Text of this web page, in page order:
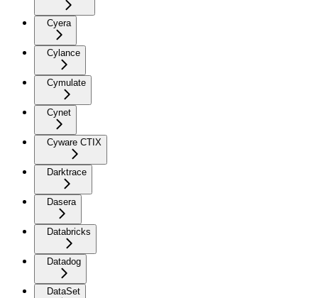
Cyera
Cylance
Cymulate
Cynet
Cyware CTIX
Darktrace
Dasera
Databricks
Datadog
DataSet